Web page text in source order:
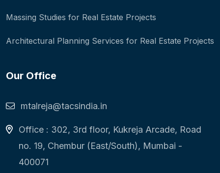
Massing Studies for Real Estate Projects
Architectural Planning Services for Real Estate Projects
Our Office
mtalreja@tacsindia.in
Office : 302, 3rd floor, Kukreja Arcade, Road
no. 19, Chembur (East/South), Mumbai -
400071